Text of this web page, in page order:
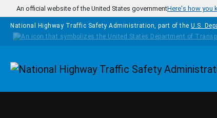
Skip to main content
An official website of the United States governmentHere's how you
National Highway Traffic Safety Administration, part of the U.S.
Homepage